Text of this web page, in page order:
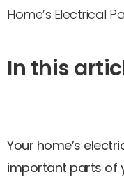
Home’s Electrical
In this
Your home’s
important parts of